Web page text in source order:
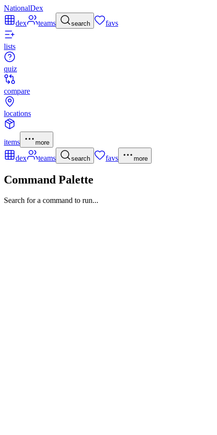
NationalDex
dex
teams search favs
lists
quiz
compare
locations
items more
dex teams search favs more
Command Palette
Search for a command to run...